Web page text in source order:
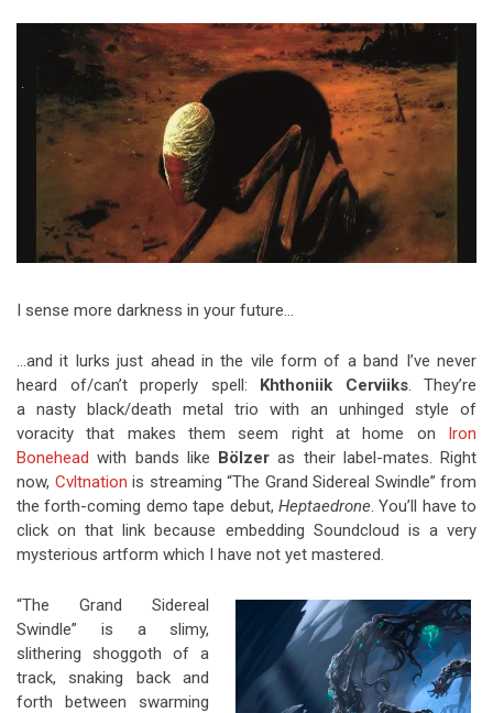
Riff of the Week
The Best Unsigned Band in the
US
I sense more darkness in your future…
…and it lurks just ahead in the vile form of a band I’ve never
heard of/can’t properly spell: Khthoniik Cerviiks. They’re
a nasty black/death metal trio with an unhinged style of
voracity that makes them seem right at home on Iron
Bonehead with bands like Bölzer as their label-mates. Right
now, Cvltnation is streaming “The Grand Sidereal Swindle” from
the forth-coming demo tape debut, Heptaedrone. You’ll have to
click on that link because embedding Soundcloud is a very
mysterious artform which I have not yet mastered.
“The Grand Sidereal
Swindle” is a slimy,
slithering shoggoth of a
track, snaking back and
forth between swarming